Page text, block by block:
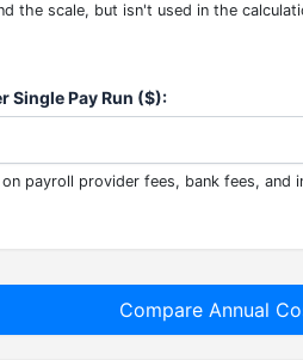
the scale, but isn't used in the
Single Pay Run ($):
payroll provider fees, bank fees, and
Compare Annual